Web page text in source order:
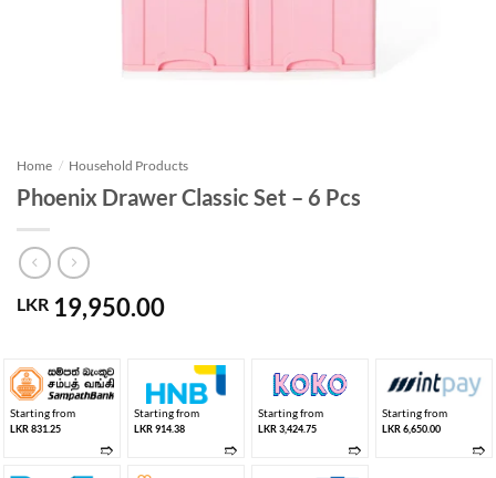
Home / Household Products
Phoenix Drawer Classic Set – 6 Pcs
LKR 19,950.00
Starting from
LKR 831.25
➱
Starting from
LKR 914.38
➱
Starting from
LKR 3,424.75
➱
Starting from
LKR 6,650.00
➱